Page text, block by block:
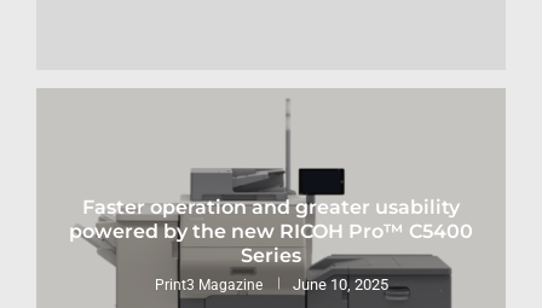
Faster operation and greater usability
powered by the new RICOH Pro™ C5400
Series
Print3 Magazine June 10, 2025